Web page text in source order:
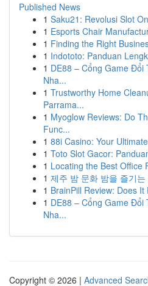
Published News
1 Saku21: Revolusi Slot
1 Esports Chair
1 Finding the Right
1 Indototo: Panduan
1 DE88 – Cổng Game
Nha...
1 Trustworthy Home
Parrama...
1 Myoglow Reviews: Do
Func...
1 88i Casino: Your
1 Toto Slot Gacor:
1 Locating the Best Office
1 제주 밤 문화 밤을 즐기
1 BrainPill Review: Does It
1 DE88 – Cổng Game
Nha...
Copyright © 2026 | Advanced